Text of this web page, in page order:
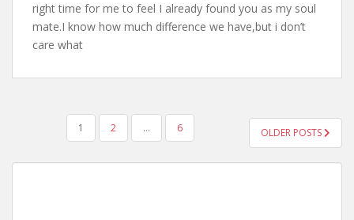
right time for me to feel I already found you as my soul
mate.I know how much difference we have,but i don’t
care what
NAVIGATION
1 2 … 6 OLDER POSTS